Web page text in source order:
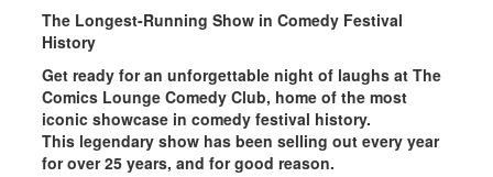
The Longest-Running Show in Comedy Festival
History
Get ready for an unforgettable night of laughs at The
Comics Lounge Comedy Club, home of the most
iconic showcase in comedy festival history.
This legendary show has been selling out every year
for over 25 years, and for good reason.